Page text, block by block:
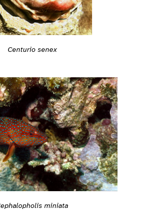
Centurio senex
miniata